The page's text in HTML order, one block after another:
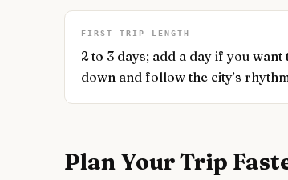
FIRST-TRIP LENGTH
2 to 3 days; add a day if you want
down and follow the city’s
Plan Your Trip